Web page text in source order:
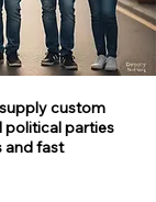
custom
political parties
and fast